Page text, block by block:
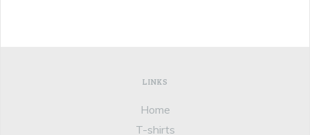
LINKS
Home
T-shirts